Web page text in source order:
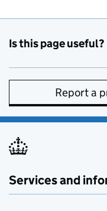
Is this page useful?
Report a
Services and